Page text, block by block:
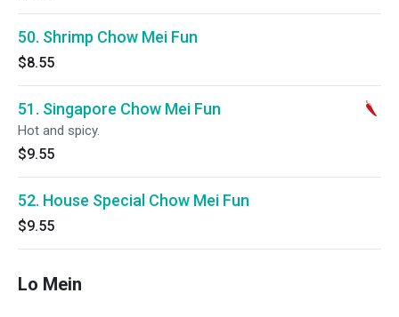
50. Shrimp Chow Mei Fun
$8.55
51. Singapore Chow Mei Fun
Hot and spicy.
$9.55
52. House Special Chow Mei Fun
$9.55
Lo Mein